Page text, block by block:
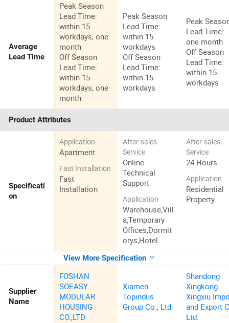
Average
Lead Time
Peak Season
Lead Time:
within 15
workdays, one
month
Off Season
Lead Time:
within 15
workdays, one
month
Peak Season
Lead Time:
within 15
workdays
Off Season
Lead Time:
within 15
workdays
Peak
Lead Time:
one month
Off Season
Lead Time:
within 15
workdays
Product Attributes
Specificati
on
Application
Apartment
Fast Installation
Fast
Installation
After-sales
Service
Online
Technical
Support
Application
Warehouse,Vill
a,Temporary
Offices,Dormit
orys,Hotel
After-sales
Service
24 Hours
Application
Residential
Property
View More Specification
Supplier
Name
FOSHAN
SOEASY
MODULAR
HOUSING
CO.,LTD
Xiamen
Topindus
Group Co., Ltd.
Shandong
Xingkong
Xingxiu
and Export
Ltd.